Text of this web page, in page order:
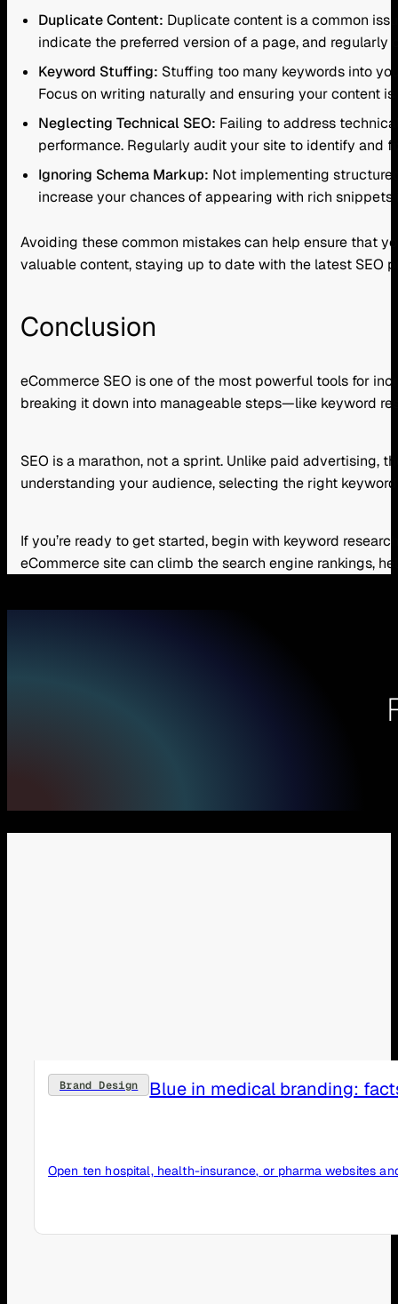
Duplicate Content: Duplicate content is a common
indicate the preferred version of a page, and
Keyword Stuffing: Stuffing too many keywords into
Focus on writing naturally and ensuring your content
Neglecting Technical SEO: Failing to address
performance. Regularly audit your site to identify and
Ignoring Schema Markup: Not implementing
increase your chances of appearing with rich snippets
Avoiding these common mistakes can help ensure that
valuable content, staying up to date with the latest SEO
Conclusion
eCommerce SEO is one of the most powerful tools for
breaking it down into manageable steps—like keyword
SEO is a marathon, not a sprint. Unlike paid advertising,
understanding your audience, selecting the right
If you’re ready to get started, begin with keyword
eCommerce site can climb the search engine rankings,
Brand Design Blue in medical branding:
Open ten hospital, health-insurance, or pharma websites